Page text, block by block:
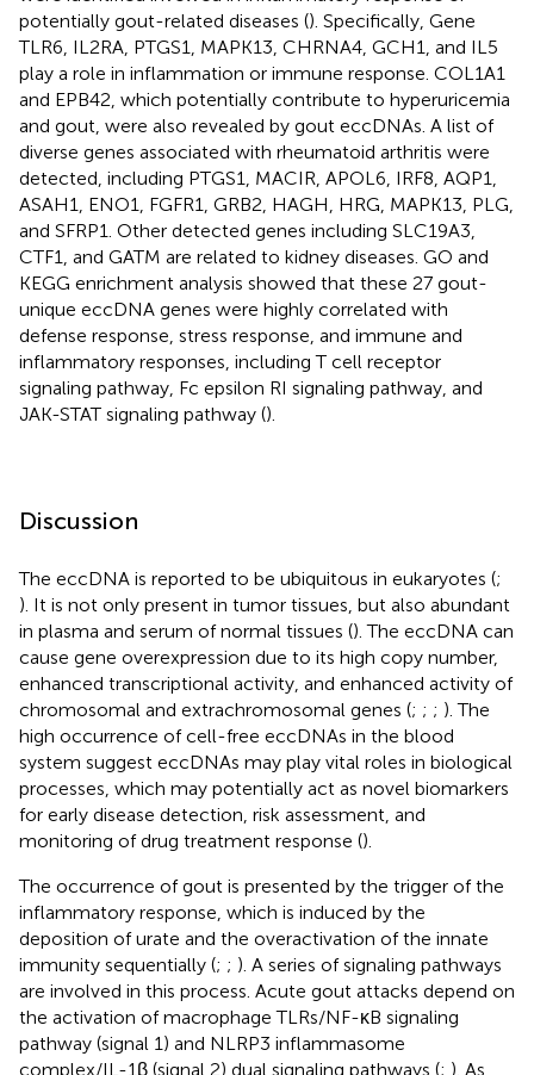
potentially gout-related diseases (). Specifically, Gene
TLR6, IL2RA, PTGS1, MAPK13, CHRNA4, GCH1, and IL5
play a role in inflammation or immune response. COL1A1
and EPB42, which potentially contribute to hyperuricemia
and gout, were also revealed by gout eccDNAs. A list of
diverse genes associated with rheumatoid arthritis were
detected, including PTGS1, MACIR, APOL6, IRF8, AQP1,
ASAH1, ENO1, FGFR1, GRB2, HAGH, HRG, MAPK13, PLG,
and SFRP1. Other detected genes including SLC19A3,
CTF1, and GATM are related to kidney diseases. GO and
KEGG enrichment analysis showed that these 27 gout-
unique eccDNA genes were highly correlated with
defense response, stress response, and immune and
inflammatory responses, including T cell receptor
signaling pathway, Fc epsilon RI signaling pathway, and
JAK-STAT signaling pathway ().
Discussion
The eccDNA is reported to be ubiquitous in eukaryotes (;
). It is not only present in tumor tissues, but also abundant
in plasma and serum of normal tissues (). The eccDNA can
cause gene overexpression due to its high copy number,
enhanced transcriptional activity, and enhanced activity of
chromosomal and extrachromosomal genes (; ; ; ). The
high occurrence of cell-free eccDNAs in the blood
system suggest eccDNAs may play vital roles in biological
processes, which may potentially act as novel biomarkers
for early disease detection, risk assessment, and
monitoring of drug treatment response ().
The occurrence of gout is presented by the trigger of the
inflammatory response, which is induced by the
deposition of urate and the overactivation of the innate
immunity sequentially (; ; ). A series of signaling pathways
are involved in this process. Acute gout attacks depend on
the activation of macrophage TLRs/NF-κB signaling
pathway (signal 1) and NLRP3 inflammasome
complex/IL-1β (signal 2) dual signaling pathways (; ). As